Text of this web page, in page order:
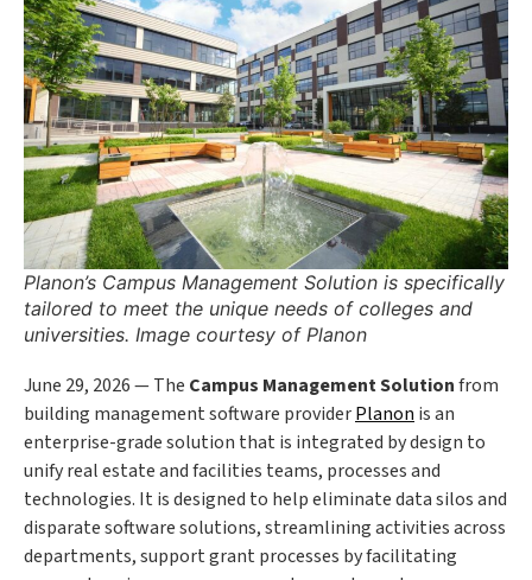
Planon’s Campus Management Solution is specifically
tailored to meet the unique needs of colleges and
universities. Image courtesy of Planon
June 29, 2026 — The Campus Management Solutionfrom
building management software providerPlanon is an
enterprise-grade solution that is integrated by design to
unify real estate and facilities teams, processes and
technologies. It is designed to help eliminate data silos and
disparate software solutions, streamlining activities across
departments, support grant processes by facilitating